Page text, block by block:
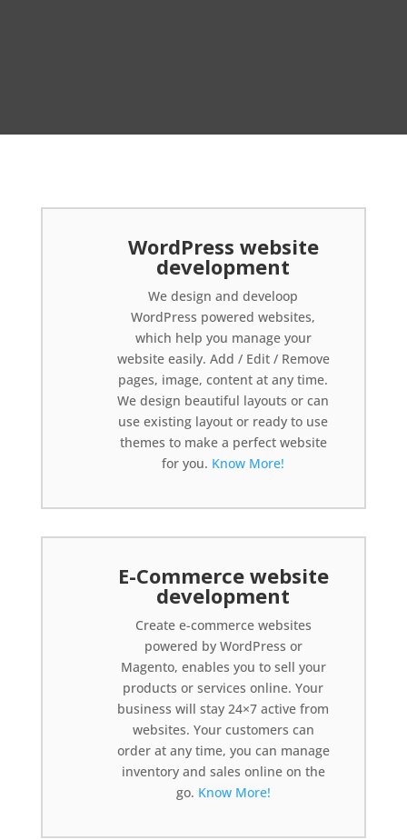
WordPress website
development
We design and develoop
WordPress powered websites,
which help you manage your
website easily. Add / Edit / Remove
pages, image, content at any time.
We design beautiful layouts or can
use existing layout or ready to use
themes to make a perfect website
for you. Know More!
E-Commerce website
development
Create e-commerce websites
powered by WordPress or
Magento, enables you to sell your
products or services online. Your
business will stay 24×7 active from
websites. Your customers can
order at any time, you can manage
inventory and sales online on the
go. Know More!